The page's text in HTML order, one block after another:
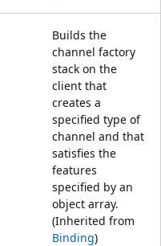
Builds the
channel factory
stack on the
client that
creates a
specified type of
channel and that
satisfies the
features
specified by an
object array.
(Inherited from
Binding)